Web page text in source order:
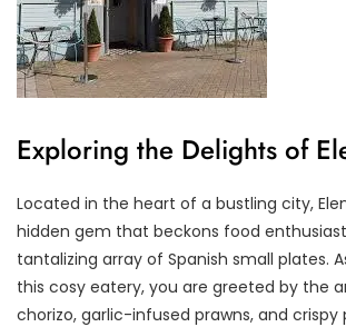
Exploring the Delights of
Located in the heart of a bustling city,
hidden gem that beckons food
tantalizing array of Spanish small plates.
this cosy eatery, you are greeted by the
chorizo, garlic-infused prawns, and crispy